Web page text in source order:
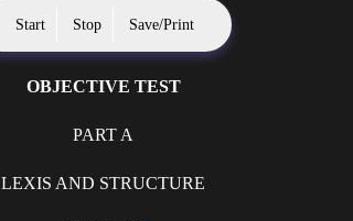
Start Stop Save/Print
OBJECTIVE TEST
PART A
LEXIS AND STRUCTURE